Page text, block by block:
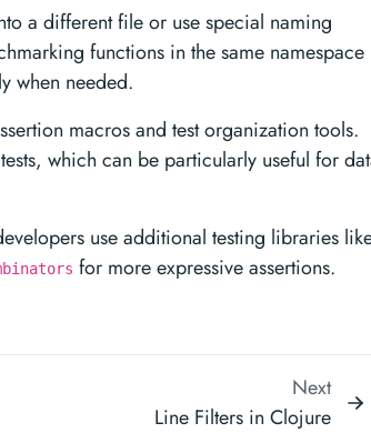
a different file or use special naming
functions in the same namespace
when needed.
macros and test organization tools.
which can be particularly useful for
use additional testing libraries
for more expressive assertions.
Next
Line Filters in Clojure